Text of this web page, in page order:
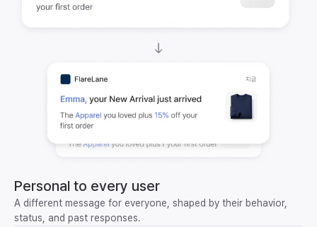
Personal to every user
A different message for everyone, shaped by their behavior,
status, and past responses.